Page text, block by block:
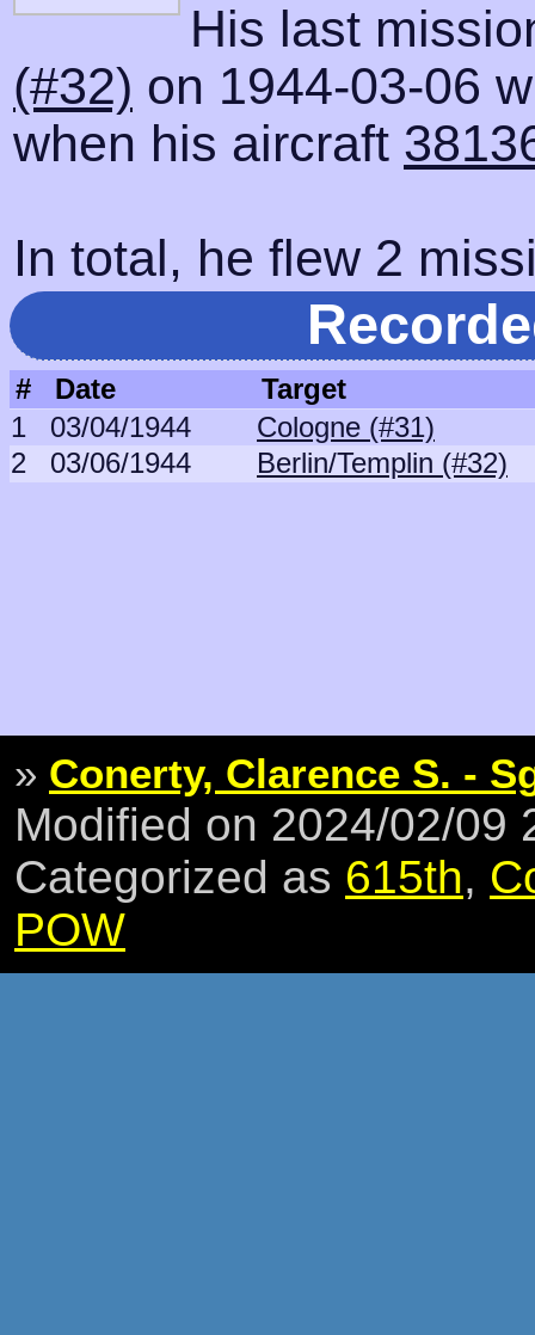
His last
(#32) on 1944-03-06
when his aircraft
In total, he flew 2
# Date
Target
1
03/04/1944
Cologne (#31)
2
03/06/1944 Berlin/Templin (#32)
» Conerty, Clarence S. -
Modified on 2024/02/09
Categorized as 615th,
POW